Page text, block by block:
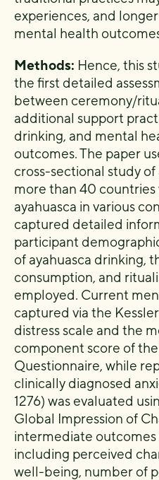
experiences, and
mental health
Methods: Hence, this
the first detailed
between ceremony/
additional support
drinking, and mental
outcomes. The paper
cross-sectional study of
more than 40 countries
ayahuasca in various
captured detailed
participant
of ayahuasca drinking,
consumption, and
employed. Current
captured via the
distress scale and the
component score of
Questionnaire, while
clinically diagnosed
1276) was evaluated
Global Impression of
intermediate outcomes
including perceived
well-being, number of